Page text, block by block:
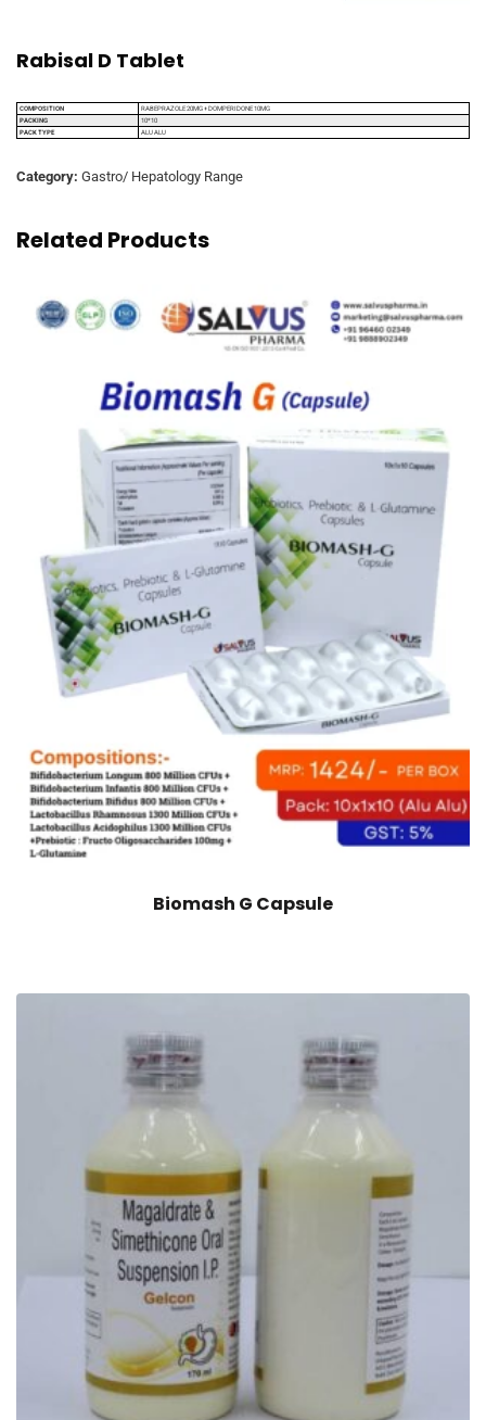
Rabisal D Tablet
COMPOSITION
RABEPRAZOLE 20MG + DOMPERIDONE 10MG
PACKING
10*10
PACK TYPE
ALU ALU
Category: Gastro/ Hepatology Range
Related Products
Biomash G Capsule